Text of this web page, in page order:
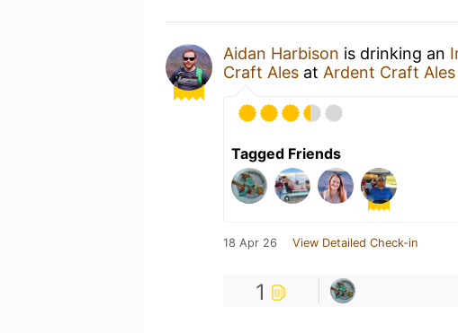
Aidan Harbison is drinking an
Craft Ales at Ardent Craft Ales
Tagged Friends
18 Apr 26 View Detailed Check-in
1